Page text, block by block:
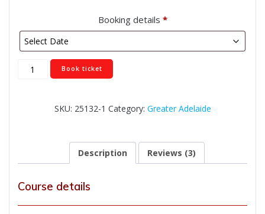
Booking details *
Modbury
quantity
Book ticket
SKU: 25132-1 Category: Greater Adelaide
Description Reviews (3)
Course details